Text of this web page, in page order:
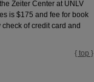
Zeiter Center at UNLV
is $175 and fee for book
of credit card and
{ top }